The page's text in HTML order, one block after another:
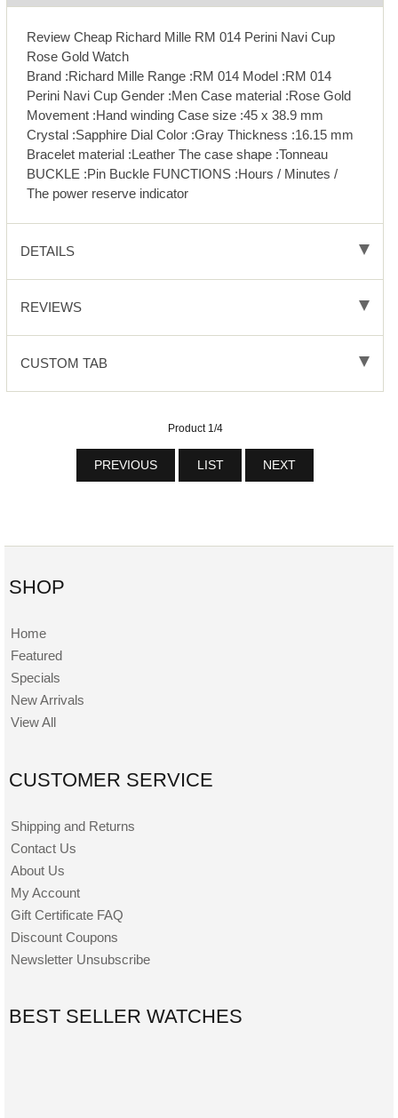
Review Cheap Richard Mille RM 014 Perini Navi Cup
Rose Gold Watch
Brand :Richard Mille Range :RM 014 Model :RM 014
Perini Navi Cup Gender :Men Case material :Rose Gold
Movement :Hand winding Case size :45 x 38.9 mm
Crystal :Sapphire Dial Color :Gray Thickness :16.15 mm
Bracelet material :Leather The case shape :Tonneau
BUCKLE :Pin Buckle FUNCTIONS :Hours / Minutes /
The power reserve indicator
DETAILS
REVIEWS
CUSTOM TAB
Product 1/4
PREVIOUS LIST NEXT
SHOP
Home
Featured
Specials
New Arrivals
View All
CUSTOMER SERVICE
Shipping and Returns
Contact Us
About Us
My Account
Gift Certificate FAQ
Discount Coupons
Newsletter Unsubscribe
BEST SELLER WATCHES